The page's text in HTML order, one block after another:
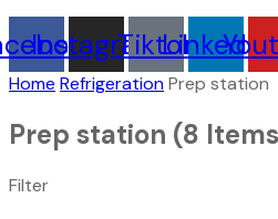
Instagram
TiktokLinkedin
Home RefrigerationPrep station
Prep station (8
Filter